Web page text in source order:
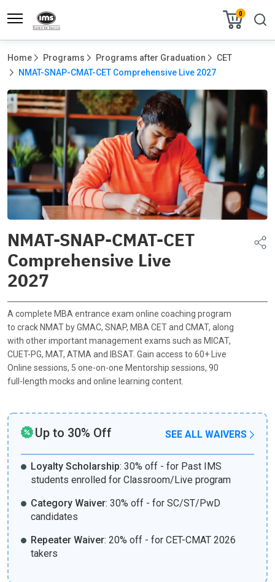
0
Home Programs Programs after Graduation
CET
NMAT-SNAP-CMAT-CET Comprehensive Live 2027
NMAT-SNAP-CMAT-CET
Comprehensive Live
2027
A complete MBA entrance exam online coaching program
to crack NMAT by GMAC, SNAP, MBA CET and CMAT, along
with other important management exams such as MICAT,
CUET-PG, MAT, ATMA and IBSAT. Gain access to 60+ Live
Online sessions, 5 one-on-one Mentorship sessions, 90
full-length mocks and online learning content.
Up to 30% Off SEE ALL WAIVERS
Loyalty Scholarship: 30% off - for Past IMS
students enrolled for Classroom/Live program
Category Waiver: 30% off - for SC/ST/PwD
candidates
Repeater Waiver: 20% off - for CET-CMAT 2026
takers